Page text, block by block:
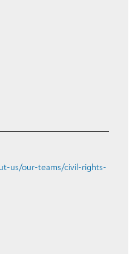
us/our-teams/civil-rights-